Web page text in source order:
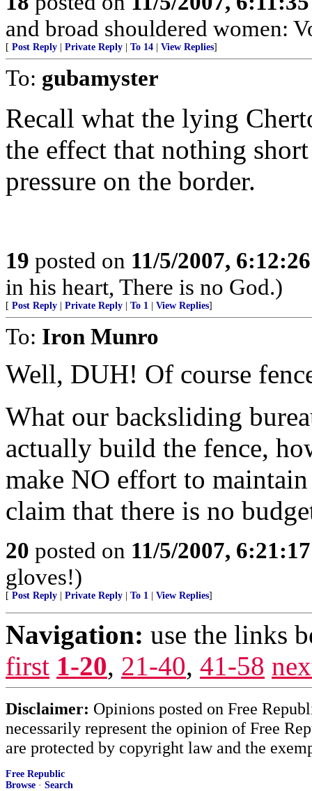
and broad shouldered women:
[ Post Reply Private Reply To 14 View Replies]
To: gubamyster
Recall what the lying
the effect that nothing
pressure on the border.
19 posted on 11/5/2007,
in his heart, There is no God.)
[ Post Reply Private Reply To 1 View Replies]
To: Iron Munro
Well, DUH! Of course
What our backsliding
actually build the fence,
make NO effort to
claim that there is no
20 posted on 11/5/2007,
gloves!)
[ Post Reply Private Reply To 1 View Replies]
Navigation: use the links
first 1-20, 21-40, 41-58
Disclaimer: Opinions posted on Free
necessarily represent the opinion of Free
are protected by copyright law and the
Free Republic
Browse · Search